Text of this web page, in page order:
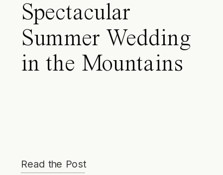
Spectacular
Summer Wedding
in the Mountains
Read the Post